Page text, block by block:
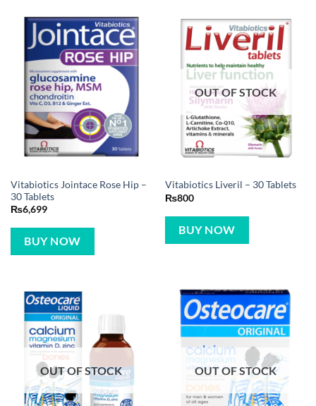
Vitabiotics Jointace Rose Hip –
30 Tablets
₨6,699
BUY NOW
OUT OF STOCK
Vitabiotics Liveril – 30 Tablets
₨800
BUY NOW
OUT OF STOCK OUT OF STOCK